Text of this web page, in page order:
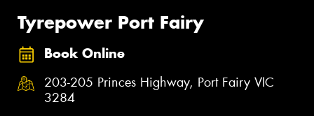
Tyrepower Port Fairy
Book Online
203-205 Princes Highway, Port Fairy VIC
3284